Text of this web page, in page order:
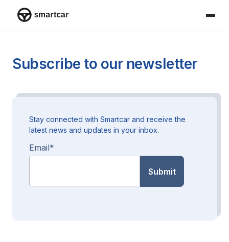
Subscribe to our newsletter
Stay connected with Smartcar and receive the
latest news and updates in your inbox.
Email*